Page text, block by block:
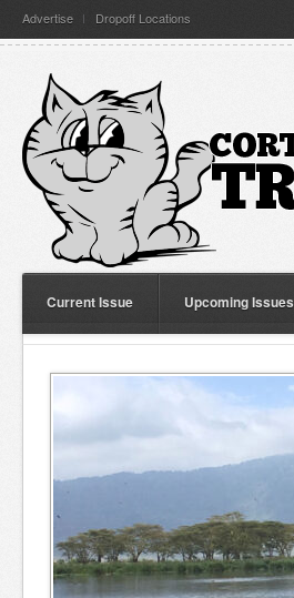
Advertise Dropoff Locations
Current Issue Upcoming Issues